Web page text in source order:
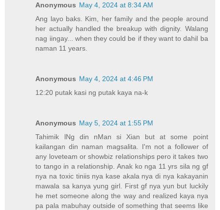
Anonymous May 4, 2024 at 8:34 AM
Ang layo baks. Kim, her family and the people around
her actually handled the breakup with dignity. Walang
nag iingay... when they could be if they want to dahil ba
naman 11 years.
Anonymous May 4, 2024 at 4:46 PM
12:20 putak kasi ng putak kaya na-k
Anonymous May 5, 2024 at 1:55 PM
Tahimik lNg din nMan si Xian but at some point
kailangan din naman magsalita. I'm not a follower of
any loveteam or showbiz relationships pero it takes two
to tango in a relationship. Anak ko nga 11 yrs sila ng gf
nya na toxic tiniis nya kase akala nya di nya kakayanin
mawala sa kanya yung girl. First gf nya yun but luckily
he met someone along the way and realized kaya nya
pa pala mabuhay outside of something that seems like